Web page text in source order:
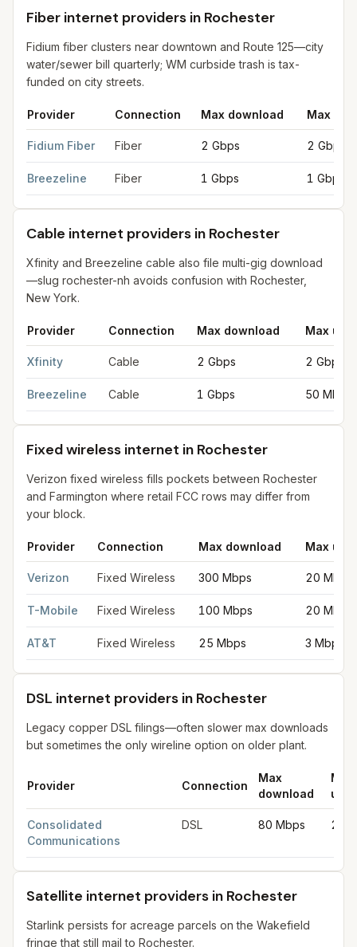
Fiber internet providers in Rochester
Fidium fiber clusters near downtown and Route 125—city
water/sewer bill quarterly; WM curbside trash is tax-
funded on city streets.
Provider Connection Max download Max
Fidium Fiber Fiber 2 Gbps 2 Gbps
Breezeline Fiber 1 Gbps 1 Gbps
Cable internet providers in Rochester
Xfinity and Breezeline cable also file multi-gig download
—slug rochester-nh avoids confusion with Rochester,
New York.
Provider Connection Max download Max
Xfinity Cable 2 Gbps 2 Gbps
Breezeline Cable 1 Gbps 50 Mbps
Fixed wireless internet in Rochester
Verizon fixed wireless fills pockets between Rochester
and Farmington where retail FCC rows may differ from
your block.
Provider Connection Max download Max
Verizon Fixed Wireless 300 Mbps 20 Mbps
T-Mobile Fixed Wireless 100 Mbps 20 Mbps
AT&T Fixed Wireless 25 Mbps 3 Mbps
DSL internet providers in Rochester
Legacy copper DSL filings—often slower max downloads
but sometimes the only wireline option on older plant.
Provider Connection
Max
download
Max
Consolidated
Communications
DSL 80 Mbps 20
Satellite internet providers in Rochester
Starlink persists for acreage parcels on the Wakefield
fringe that still mail to Rochester.